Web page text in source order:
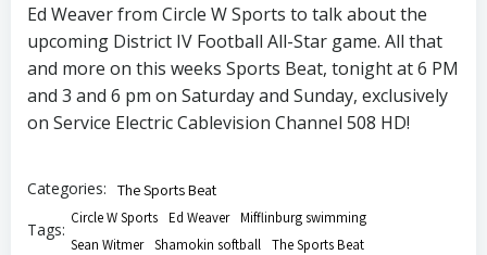
Ed Weaver from Circle W Sports to talk about the
upcoming District IV Football All-Star game. All that
and more on this weeks Sports Beat, tonight at 6 PM
and 3 and 6 pm on Saturday and Sunday, exclusively
on Service Electric Cablevision Channel 508 HD!
Categories: The Sports Beat
Tags:
Circle W Sports Ed Weaver
Mifflinburg swimming
Sean Witmer Shamokin softball The Sports Beat